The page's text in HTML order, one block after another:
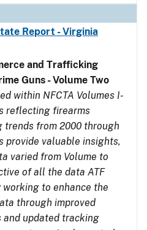
Report - Virginia
and Trafficking
Guns - Volume Two
within NFCTA Volumes I-
reflecting firearms
trends from 2000 through
provide valuable insights,
varied from Volume to
of all the data ATF
to enhance the
through improved
updated tracking